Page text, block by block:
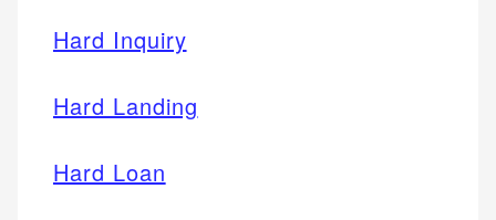
Hard Inquiry
Hard Landing
Hard Loan